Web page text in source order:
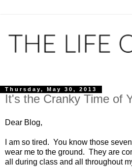
Thursday, May 30, 2013
It's the Cranky Time of
Dear Blog,
I am so tired. You know those
wear me to the ground. They are
all during class and all throughout